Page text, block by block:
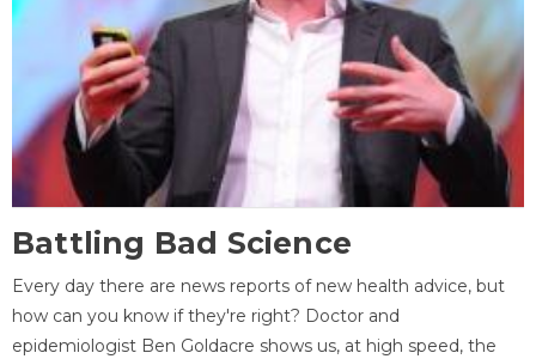
Battling Bad Science
Every day there are news reports of new health advice, but
how can you know if they're right? Doctor and
epidemiologist Ben Goldacre shows us, at high speed, the